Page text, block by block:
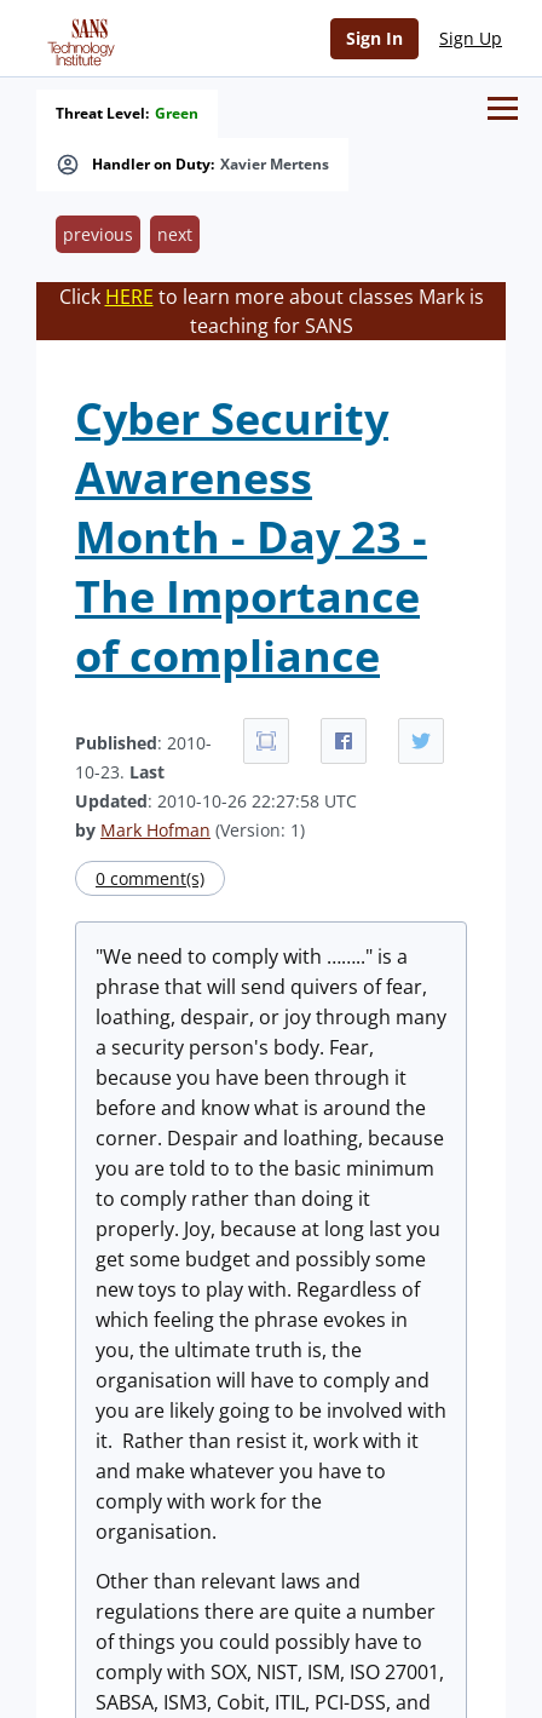
Sign In Sign Up
Handler on Duty: Xavier Mertens
Threat Level: Green
previous next
Click HERE to learn more about classes Mark is
teaching for SANS
Cyber Security
Awareness
Month - Day 23 -
The Importance
of compliance
Published: 2010-
10-23. Last
Updated: 2010-10-26 22:27:58 UTC
by Mark Hofman (Version: 1)
0 comment(s)
"We need to comply with …….." is a
phrase that will send quivers of fear,
loathing, despair, or joy through many
a security person's body. Fear,
because you have been through it
before and know what is around the
corner. Despair and loathing, because
you are told to to the basic minimum
to comply rather than doing it
properly. Joy, because at long last you
get some budget and possibly some
new toys to play with. Regardless of
which feeling the phrase evokes in
you, the ultimate truth is, the
organisation will have to comply and
you are likely going to be involved with
it. Rather than resist it, work with it
and make whatever you have to
comply with work for the
organisation.
Other than relevant laws and
regulations there are quite a number
of things you could possibly have to
comply with SOX, NIST, ISM, ISO 27001,
SABSA, ISM3, Cobit, ITIL, PCI-DSS, and